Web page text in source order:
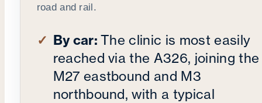
road and rail.
By car:The clinic is most easily
reached via the A326, joining the
M27 eastbound and M3
northbound, with a typical